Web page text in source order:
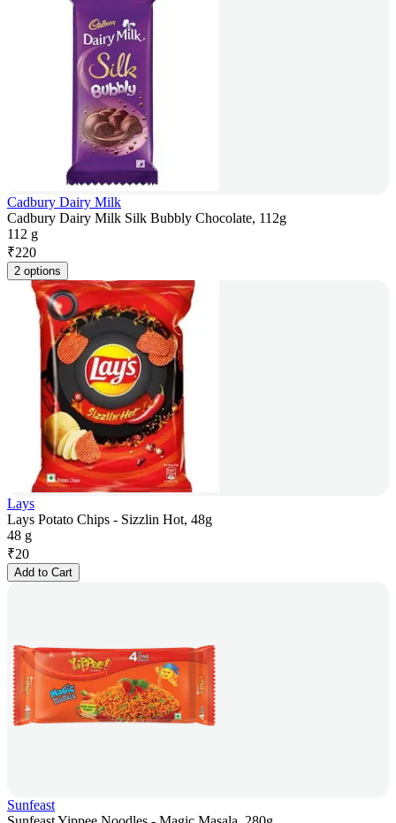
Cadbury Dairy Milk
Cadbury Dairy Milk Silk Bubbly Chocolate, 112g
112 g
₹220
2 options
Lays
Lays Potato Chips - Sizzlin Hot, 48g
48 g
₹20
Add to Cart
Sunfeast